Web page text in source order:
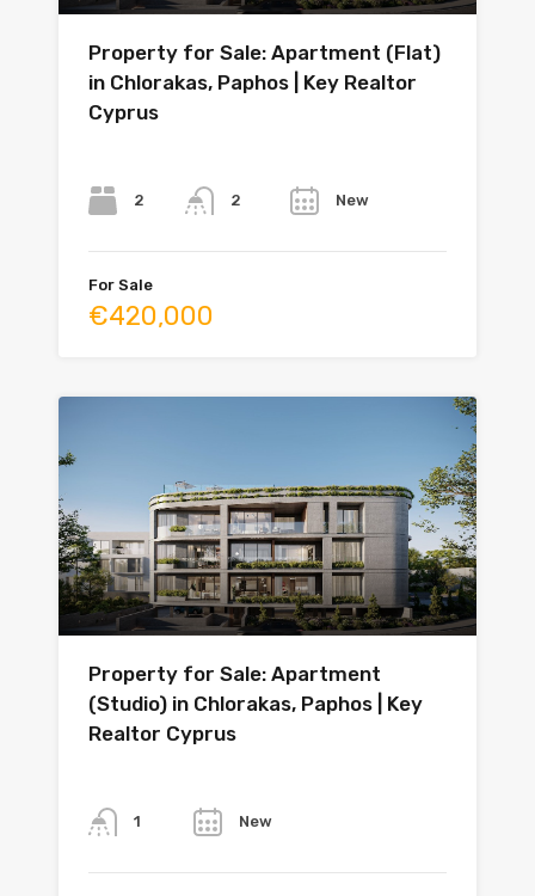
Property for Sale: Apartment (Flat)
in Chlorakas, Paphos | Key Realtor
Cyprus
2 2 New
For Sale
€420,000
Property for Sale: Apartment
(Studio) in Chlorakas, Paphos | Key
Realtor Cyprus
1 New